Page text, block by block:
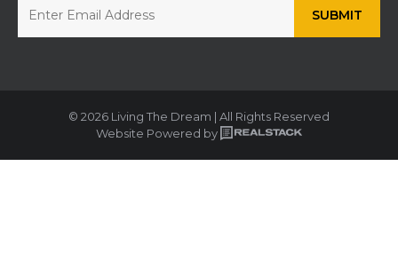
© 2026 Living The Dream | All Rights Reserved
Website Powered by